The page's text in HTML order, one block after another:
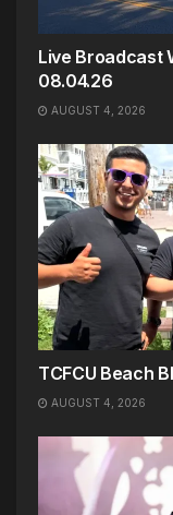
Live Broadcast
08.04.26
AUGUST 4, 2026
TCFCU Beach
AUGUST 4, 2026